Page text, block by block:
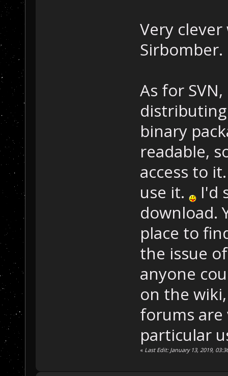
Very
Sirbomber.
As for
binary
readable,
access to
use it. I'd
download.
place to
the issue
anyone
on the
forums are
particular
« Last Edit: January 13, 2019,